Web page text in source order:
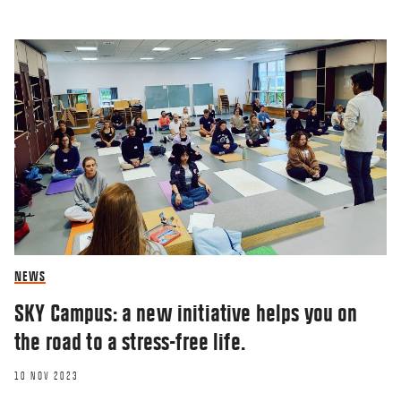
NEWS
SKY Campus: a new initiative helps you on
the road to a stress-free life.
10 NOV 2023